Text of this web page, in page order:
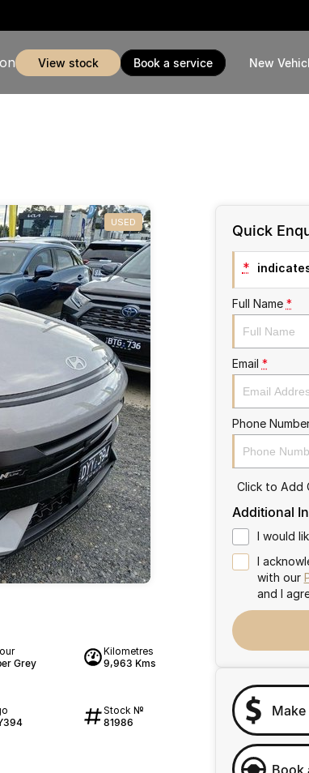
view stock book a service New
USED
Grey
Kilometres
9,963 Kms
Stock №
81986
Quick
*
Full Name *
Email *
Phone
Click to Add
Additional
I would
I
with our
and I
Make
Book